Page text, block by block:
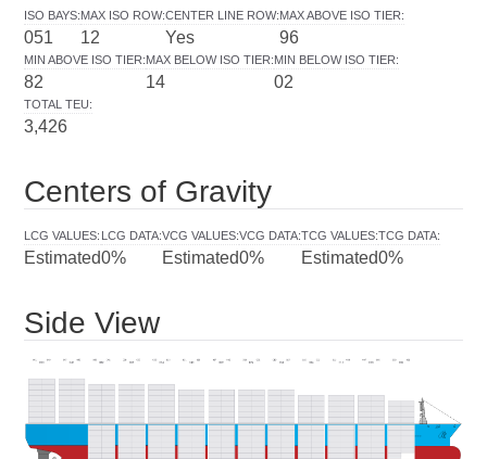
ISO BAYS:
051
MAX ISO ROW:
12
CENTER LINE ROW:
Yes
MAX ABOVE ISO TIER:
96
MIN ABOVE ISO TIER:
82
MAX BELOW ISO TIER:
14
MIN BELOW ISO TIER:
02
TOTAL TEU:
3,426
Centers of Gravity
LCG VALUES:
Estimated
LCG DATA:
0%
VCG VALUES:
Estimated
VCG DATA:
0%
TCG VALUES:
Estimated
TCG DATA:
0%
Side View